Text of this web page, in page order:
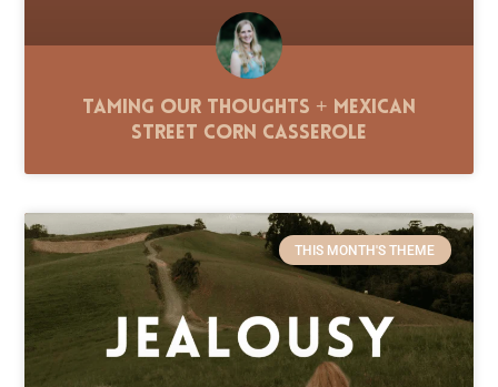
Taming Our Thoughts + Mexican
Street Corn Casserole
THIS MONTH'S THEME